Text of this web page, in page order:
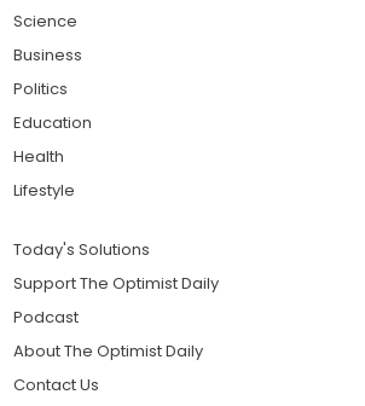
Science
Business
Politics
Education
Health
Lifestyle
Today's Solutions
Support The Optimist Daily
Podcast
About The Optimist Daily
Contact Us